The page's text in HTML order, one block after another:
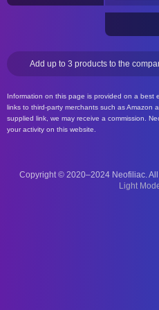
Add up to 3 products to the
Information on this page is provided on a best
links to third-party merchants such as Amazon
supplied link, we may receive a commission.
your activity on this website.
Copyright © 2020–2024 Neofiliac.